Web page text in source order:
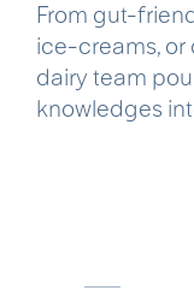
From gut-
ice-creams, or
dairy team
knowledges